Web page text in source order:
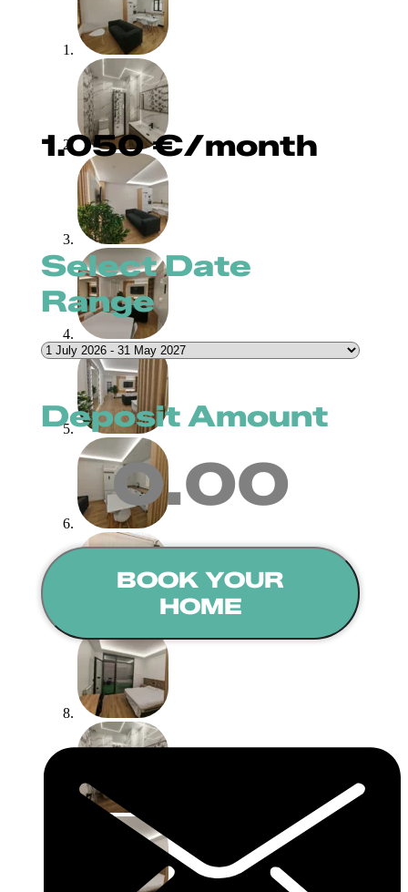
1.050€/month
Select Date
Range
Deposit Amount
0.00
BOOK YOUR
HOME